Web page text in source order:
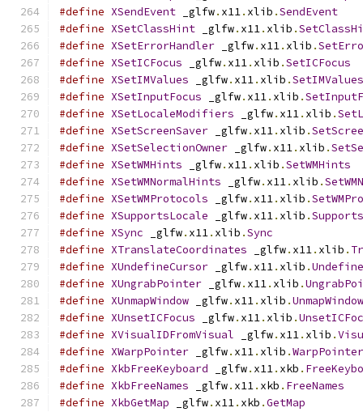
#define XSendEvent _glfw. x11. xlib .SendEvent
#define XSetClassHint _glfw. x11. xlib .
#define XSetErrorHandler _glfw. x11. xlib .
#define XSetICFocus _glfw. x11. xlib .SetICFocus
#define XSetIMValues _glfw. x11. xlib .SetIMValues
#define XSetInputFocus _glfw. x11. xlib .
#define XSetLocaleModifiers _glfw. x11. xlib .
#define XSetScreenSaver _glfw. x11. xlib .
#define XSetSelectionOwner _glfw. x11. xlib .
#define XSetWMHints _glfw. x11. xlib .SetWMHints
#define XSetWMNormalHints _glfw. x11. xlib .
#define XSetWMProtocols _glfw. x11. xlib .
#define XSupportsLocale _glfw. x11. xlib .
#define XSync _glfw. x11. xlib .Sync
#define XTranslateCoordinates _glfw. x11. xlib .
#define XUndefineCursor _glfw. x11. xlib .
#define XUngrabPointer _glfw. x11. xlib .
#define XUnmapWindow _glfw. x11. xlib .UnmapWindow
#define XUnsetICFocus _glfw. x11. xlib .
#define XVisualIDFromVisual _glfw. x11. xlib .
#define XWarpPointer _glfw. x11. xlib .WarpPointer
#define XkbFreeKeyboard _glfw. x11. xkb .
#define XkbFreeNames _glfw. x11. xkb . FreeNames
#define XkbGetMap _glfw. x11. xkb .GetMap